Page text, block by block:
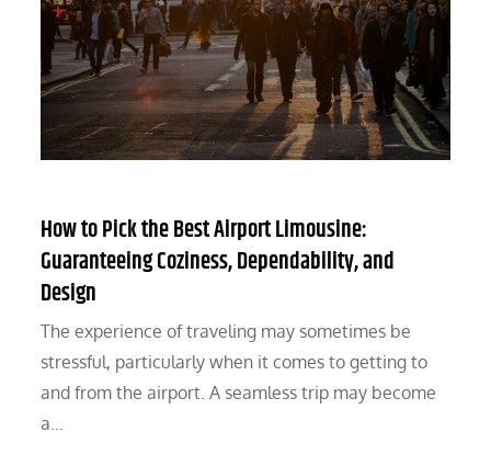
How to Pick the Best Airport Limousine:
Guaranteeing Coziness, Dependability, and
Design
The experience of traveling may sometimes be
stressful, particularly when it comes to getting to
and from the airport. A seamless trip may become
a…